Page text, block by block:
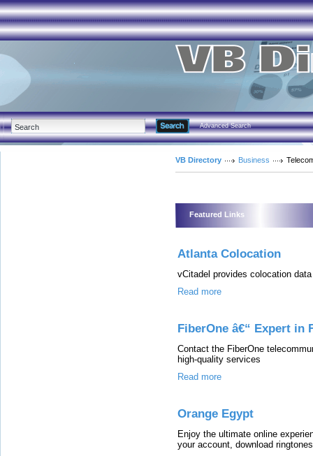
Advanced Search
VB Directory Business
Featured Links
Atlanta Colocation
vCitadel provides colocation
Read more
FiberOne â€“ Expert in
Contact the FiberOne
high-quality services
Read more
Orange Egypt
Enjoy the ultimate online
your account, download